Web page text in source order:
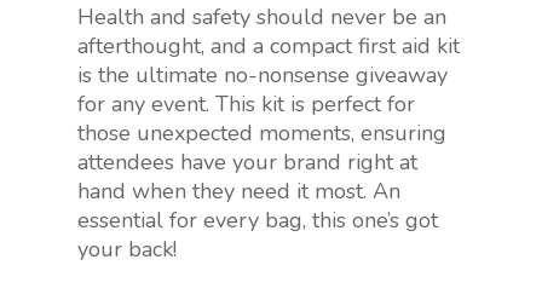
Health and safety should never be an
afterthought, and a compact first aid kit
is the ultimate no-nonsense giveaway
for any event. This kit is perfect for
those unexpected moments, ensuring
attendees have your brand right at
hand when they need it most. An
essential for every bag, this one’s got
your back!